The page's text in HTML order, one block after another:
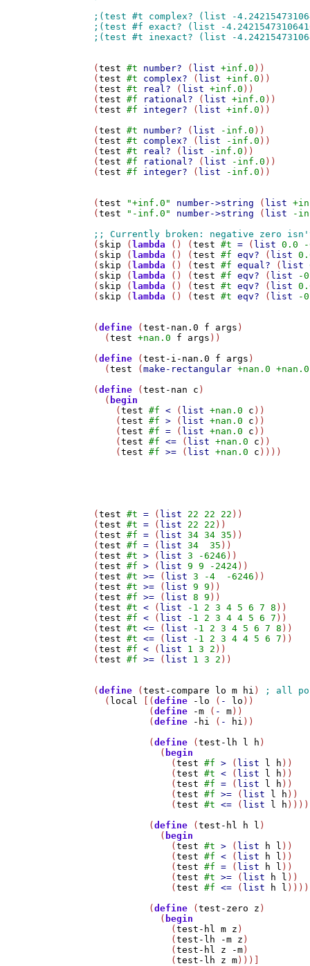
(test #t number? ( list +inf.0 ))
(test #t complex? ( list +inf.0 ))
(test #t real? ( list +inf.0 ))
(test #f rational? ( list +inf.0 ))
(test #f integer? ( list +inf.0 ))
(test #t number? ( list -inf.0 ))
(test #t complex? ( list -inf.0 ))
(test #t real? ( list -inf.0 ))
(test #f rational? ( list -inf.0 ))
(test #f integer? ( list -inf.0 ))
(test "+inf.0" number->string ( list
(test "-inf.0" number->string ( list -
( skip ( lambda () (test #t = ( list 0.0
( skip ( lambda () (test #f eqv? ( list
( skip ( lambda () (test #f equal? ( list
( skip ( lambda () (test #f eqv? ( list
-
( skip ( lambda () (test #t eqv? ( list
( skip ( lambda () (test #t eqv? ( list -
(define (test-nan.0 f args )
  (
test +nan.0 f args ))
(define (test-i-nan.0 f args )
  (
test (make-rectangular +nan.0 +nan.0
(define (test-nan c )
  (
begin
    (
test #f < ( list +nan.0 c ))
    (
test #f > ( list +nan.0 c ))
    (
test #f = ( list +nan.0 c ))
    (
test #f <= ( list +nan.0 c ))
    (
test #f >= ( list +nan.0 c ))))
(test #t = ( list 22 22 22 ))
(test #t = ( list 22 22 ))
(test #f = ( list 34 34 35 ))
(test #f = ( list 34 35 ))
(test #t > ( list 3 -6246 ))
(test #f > ( list 9 9 -2424 ))
(test #t >= ( list 3 -4 -6246 ))
(test #t >= ( list 9 9 ))
(test #f >= ( list 8 9 ))
(test #t < ( list -1 2 3 4 5 6 7 8 ))
(test #f < ( list -1 2 3 4 4 5 6 7 ))
(test #t <= ( list -1 2 3 4 5 6 7 8 ))
(test #t <= ( list -1 2 3 4 4 5 6 7 ))
(test #f < ( list 1 3 2 ))
(test #f >= ( list 1 3 2 ))
(define (test-compare lo m hi )
  (
local [(define -lo ( - lo ))
	  (
define -m ( - m ))
	  (
define -hi ( - hi ))
	  (
define (test-lh l h )
	    (
begin
	      (
test #f > ( list l h ))
	      (
test #t < ( list l h ))
	      (
test #f = ( list l h ))
	      (
test #f >= ( list l h ))
	      (
test #t <= ( list l h ))))
	  (
define (test-hl h l )
	    (
begin
	      (
test #t > ( list h l ))
	      (
test #f < ( list h l ))
	      (
test #f = ( list h l ))
	      (
test #t >= ( list h l ))
	      (
test #f <= ( list h l ))))
	  (
define (test-zero z )
	    (
begin
	      (
test-hl m z )
	      (
test-lh -m z )
	      (
test-hl z -m )
	      (
test-lh z m )))]